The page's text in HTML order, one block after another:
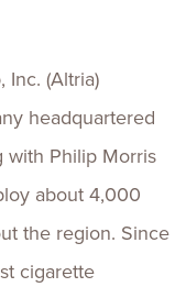
Inc. (Altria)
headquartered
with Philip Morris
about 4,000
the region. Since
cigarette